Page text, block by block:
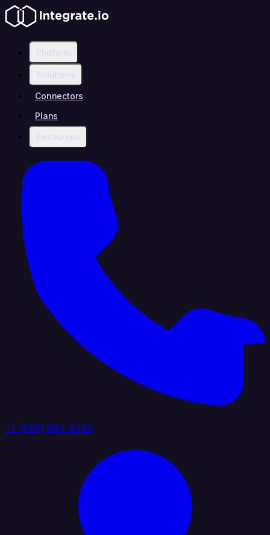
Platform
Solutions
Connectors
Plans
Resources
+1 (888) 884 6405